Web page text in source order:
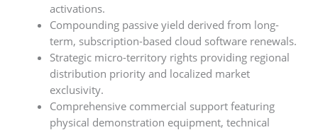
activations.
Compounding passive yield derived from long-
term, subscription-based cloud software renewals.
Strategic micro-territory rights providing regional
distribution priority and localized market
exclusivity.
Comprehensive commercial support featuring
physical demonstration equipment, technical